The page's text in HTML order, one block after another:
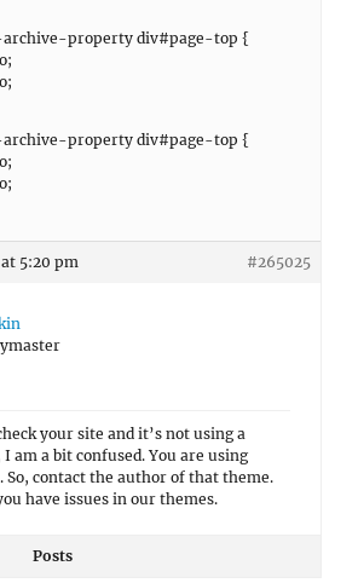
property div#page-top {
property div#page-top {
5:20 pm #265025
your site and it’s not using a
I am a bit confused. You are using
contact the author of that theme.
have issues in our themes.
Posts